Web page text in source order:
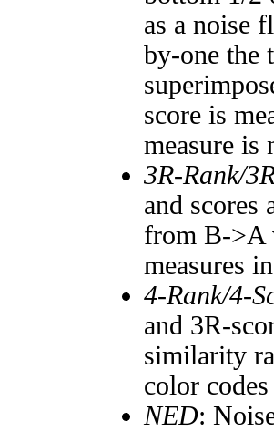
as a noise
by-one the
score is
measure is
3R-Rank/
and scores
from B->A
measures
4-Rank/4-
and 3R-
similarity
color
NED: